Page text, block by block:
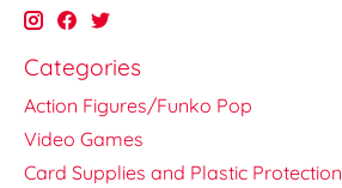
Categories
Action Figures/Funko Pop
Video Games
Card Supplies and Plastic Protection